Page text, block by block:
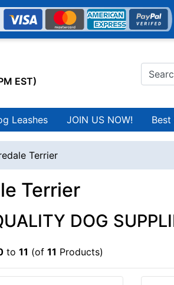
EST)
Leashes JOIN US NOW! Best
Terrier
Terrier
DOG
to 11 (of 11 Products)